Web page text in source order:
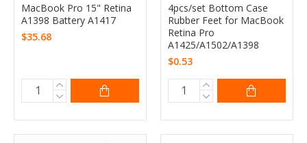
MacBook Pro 15" Retina
A1398 Battery A1417
$35.68
4pcs/set Bottom Case
Rubber Feet for MacBook
Retina Pro
A1425/A1502/A1398
$0.53